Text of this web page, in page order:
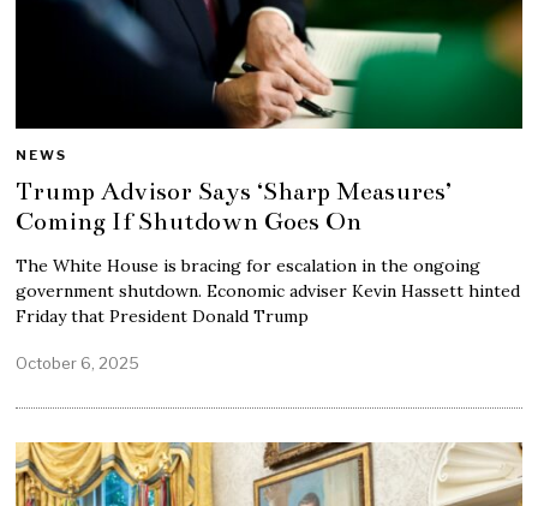
NEWS
Trump Advisor Says ‘Sharp Measures’
Coming If Shutdown Goes On
The White House is bracing for escalation in the ongoing
government shutdown. Economic adviser Kevin Hassett hinted
Friday that President Donald Trump
October 6, 2025